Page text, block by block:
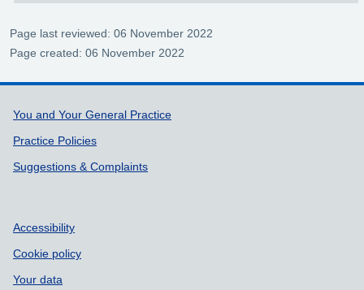
Page last reviewed: 06 November 2022
Page created: 06 November 2022
Support links
You and Your General Practice
Practice Policies
Suggestions & Complaints
Accessibility
Cookie policy
Your data